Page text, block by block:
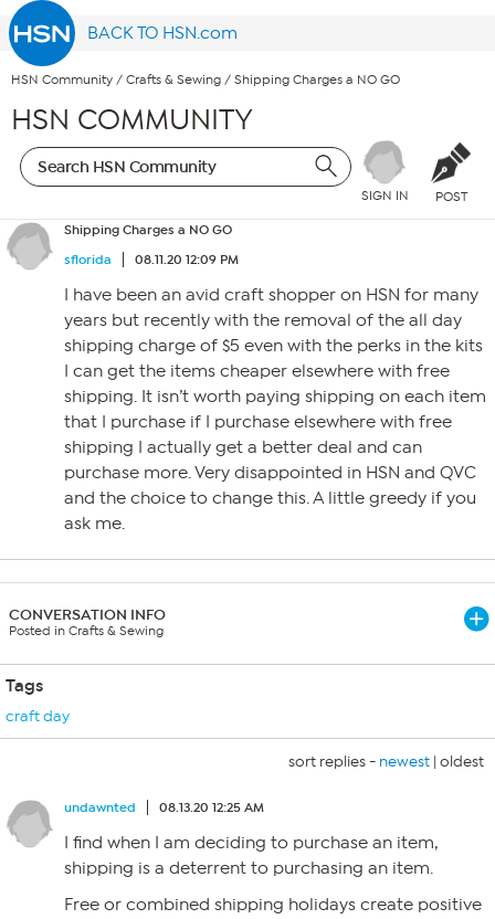
BACK TO HSN.com
HSN Community / Crafts & Sewing / Shipping Charges a NO GO
HSN COMMUNITY
SIGN IN POST
Shipping Charges a NO GO
sflorida
08.11.20 12:09 PM
I have been an avid craft shopper on HSN for many
years but recently with the removal of the all day
shipping charge of $5 even with the perks in the kits
I can get the items cheaper elsewhere with free
shipping. It isn’t worth paying shipping on each item
that I purchase if I purchase elsewhere with free
shipping I actually get a better deal and can
purchase more. Very disappointed in HSN and QVC
and the choice to change this. A little greedy if you
ask me.
CONVERSATION INFO
Posted in Crafts & Sewing
Tags
craft day
sort replies - newest | oldest
undawnted 08.13.20 12:25 AM
I find when I am deciding to purchase an item,
shipping is a deterrent to purchasing an item.
Free or combined shipping holidays create positive